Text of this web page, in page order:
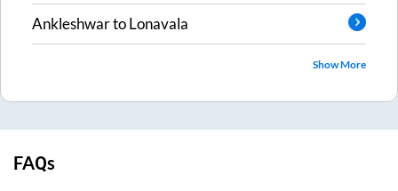
AnkleshwartoLonavala
Show More
FAQs